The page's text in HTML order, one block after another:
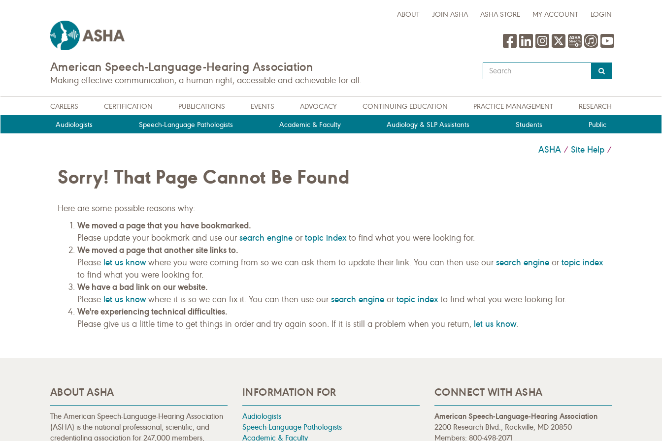
ABOUT JOIN ASHA ASHA STORE MY ACCOUNT LOGIN
American Speech-Language-Hearing Association
Making effective communication, a human right, accessible and achievable for all.
Type
your
query
here
CAREERS CERTIFICATION PUBLICATIONS EVENTS ADVOCACY CONTINUING EDUCATION PRACTICE MANAGEMENT RESEARCH
Audiologists Speech-Language Pathologists Academic & Faculty Audiology & SLP Assistants Students Public
ASHA / Site Help /
Sorry! That Page Cannot Be Found
Here are some possible reasons why:
We moved a page that you have bookmarked.
Please update your bookmark and use our search engine or topic indexto find what you were looking for.
We moved a page that another site links to.
Please let us knowwhere you were coming from so we can ask them to update their link. You can then use our search engine or topic index
to find what you were looking for.
We have a bad link on our website.
Please let us knowwhere it is so we can fix it. You can then use our search engine or topic indexto find what you were looking for.
We're experiencing technical difficulties.
Please give us a little time to get things in order and try again soon. If it is still a problem when you return, let us know.
ABOUT ASHA
The American Speech-Language-Hearing Association
(ASHA) is the national professional, scientific, and
credentialing association for 247,000 members,
INFORMATION FOR
Audiologists
Speech-Language Pathologists
Academic & Faculty
CONNECT WITH ASHA
American Speech-Language-Hearing Association
2200 Research Blvd., Rockville, MD 20850
Members: 800-498-2071